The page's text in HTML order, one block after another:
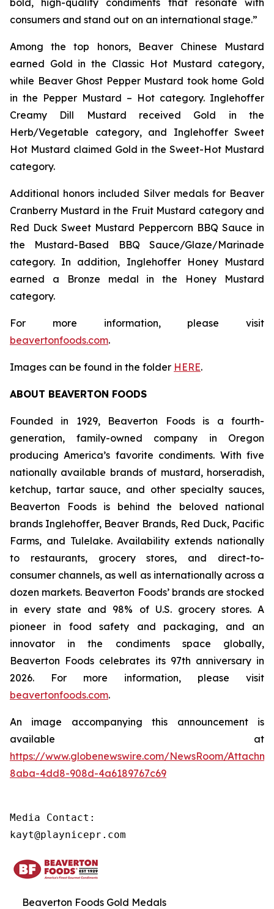
consumers and stand out on an international stage.”
Among the top honors, Beaver Chinese Mustard
earned Gold in the Classic Hot Mustard category,
while Beaver Ghost Pepper Mustard took home Gold
in the Pepper Mustard – Hot category. Inglehoffer
Creamy Dill Mustard received Gold in the
Herb/Vegetable category, and Inglehoffer Sweet
Hot Mustard claimed Gold in the Sweet-Hot Mustard
category.
Additional honors included Silver medals for Beaver
Cranberry Mustard in the Fruit Mustard category and
Red Duck Sweet Mustard Peppercorn BBQ Sauce in
the Mustard-Based BBQ Sauce/Glaze/Marinade
category. In addition, Inglehoffer Honey Mustard
earned a Bronze medal in the Honey Mustard
category.
For more information, please visit
beavertonfoods.com.
Images can be found in the folder HERE.
ABOUT BEAVERTON FOODS
Founded in 1929, Beaverton Foods is a fourth-
generation, family-owned company in Oregon
producing America’s favorite condiments. With five
nationally available brands of mustard, horseradish,
ketchup, tartar sauce, and other specialty sauces,
Beaverton Foods is behind the beloved national
brands Inglehoffer, Beaver Brands, Red Duck, Pacific
Farms, and Tulelake. Availability extends nationally
to restaurants, grocery stores, and direct-to-
consumer channels, as well as internationally across a
dozen markets. Beaverton Foods’ brands are stocked
in every state and 98% of U.S. grocery stores. A
pioneer in food safety and packaging, and an
innovator in the condiments space globally,
Beaverton Foods celebrates its 97th anniversary in
2026. For more information, please visit
beavertonfoods.com.
An image accompanying this announcement is
available at
https://www.globenewswire.com/NewsRoom/
8aba-4dd8-908d-4a6189767c69
Media Contact:
kayt@playnicepr.com
Beaverton Foods Gold Medals